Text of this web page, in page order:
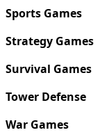
Sports Games
Strategy Games
Survival Games
Tower Defense
War Games